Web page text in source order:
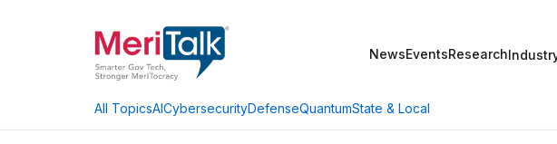
NewsEventsResearch
All TopicsAICybersecurityDefenseQuantumState & Local